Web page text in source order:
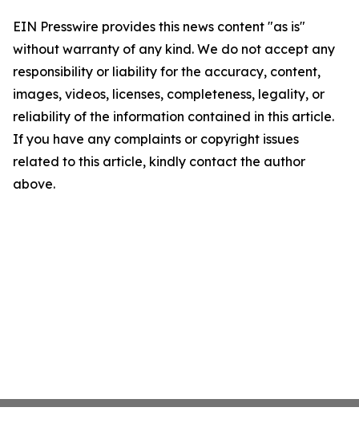
EIN Presswire provides this news content "as is"
without warranty of any kind. We do not accept any
responsibility or liability for the accuracy, content,
images, videos, licenses, completeness, legality, or
reliability of the information contained in this article.
If you have any complaints or copyright issues
related to this article, kindly contact the author
above.